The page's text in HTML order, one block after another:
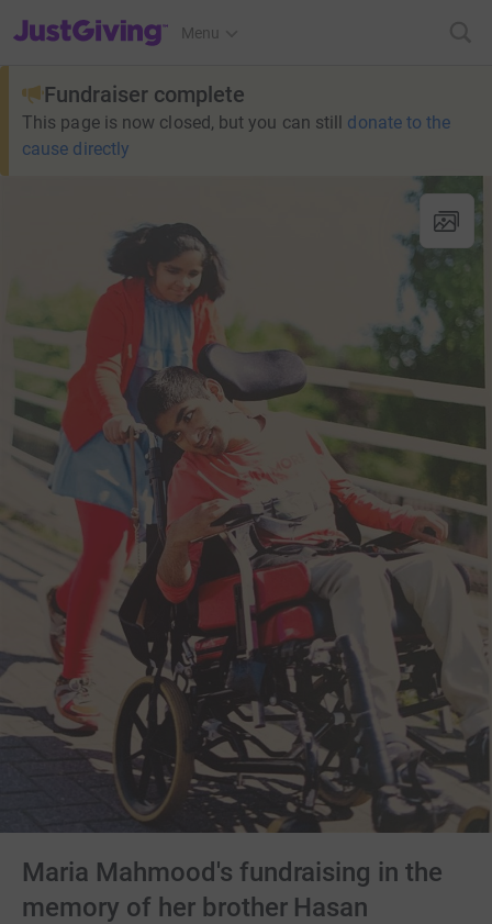
JustGiving’s homepage
Menu
Fundraiser complete
This page is now closed, but you can still donate to the
cause directly
Maria Mahmood's fundraising in the
memory of her brother Hasan